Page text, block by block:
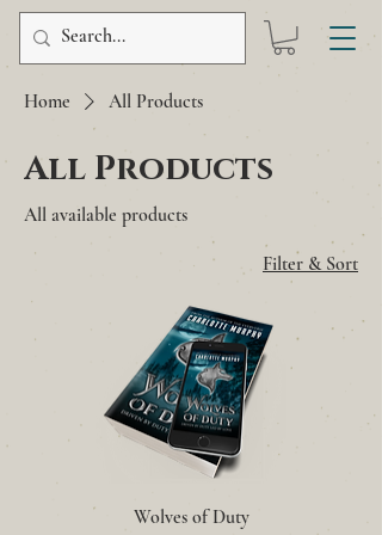
Home All Products
All Products
All available products
Filter & Sort
Wolves of Duty